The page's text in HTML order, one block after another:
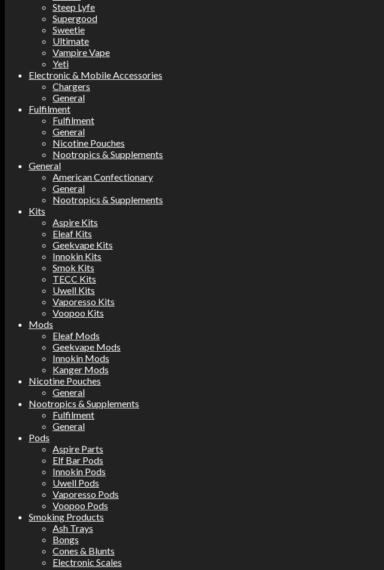
Steep Lyfe
Supergood
Sweetie
Ultimate
Vampire Vape
Yeti
Electronic & Mobile Accessories
Chargers
General
Fulfilment
Fulfilment
General
Nicotine Pouches
Nootropics & Supplements
General
American Confectionary
General
Nootropics & Supplements
Kits
Aspire Kits
Eleaf Kits
Geekvape Kits
Innokin Kits
Smok Kits
TECC Kits
Uwell Kits
Vaporesso Kits
Voopoo Kits
Mods
Eleaf Mods
Geekvape Mods
Innokin Mods
Kanger Mods
Nicotine Pouches
General
Nootropics & Supplements
Fulfilment
General
Pods
Aspire Parts
Elf Bar Pods
Innokin Pods
Uwell Pods
Vaporesso Pods
Voopoo Pods
Smoking Products
Ash Trays
Bongs
Cones & Blunts
Electronic Scales